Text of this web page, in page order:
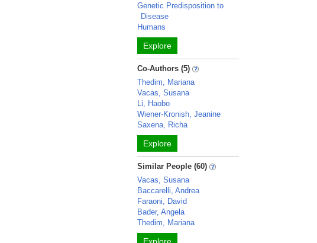
Genetic Predisposition to
Disease
Humans
Explore
Co-Authors (5)
Thedim, Mariana
Vacas, Susana
Li, Haobo
Wiener-Kronish, Jeanine
Saxena, Richa
Explore
Similar People (60)
Vacas, Susana
Baccarelli, Andrea
Faraoni, David
Bader, Angela
Thedim, Mariana